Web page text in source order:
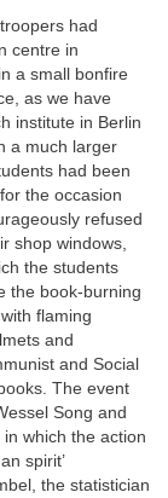
had
centre in
a small bonfire
as we have
institute in Berlin
a much larger
had been
the occasion
refused
shop windows,
the students
the book-burning
flaming
and
and Social
The event
Song and
which the action
spirit’
the statistician